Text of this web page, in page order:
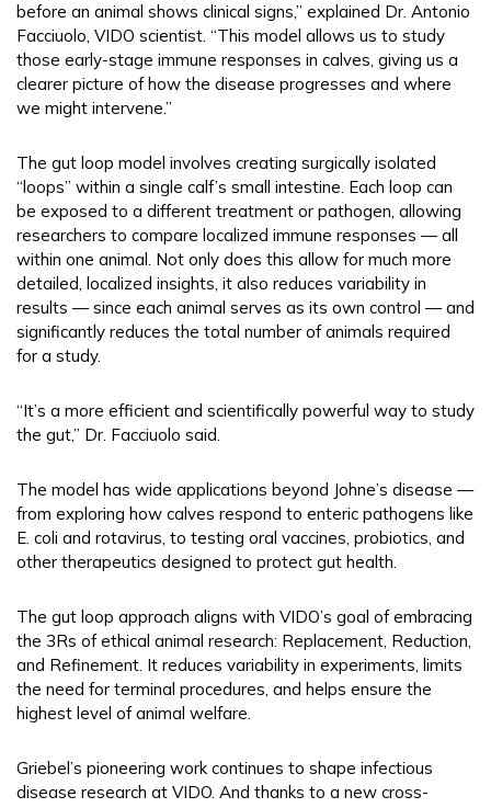
before an animal shows clinical signs,” explained Dr. Antonio
Facciuolo, VIDO scientist. “This model allows us to study
those early-stage immune responses in calves, giving us a
clearer picture of how the disease progresses and where
we might intervene.”
The gut loop model involves creating surgically isolated
“loops” within a single calf’s small intestine. Each loop can
be exposed to a different treatment or pathogen, allowing
researchers to compare localized immune responses — all
within one animal. Not only does this allow for much more
detailed, localized insights, it also reduces variability in
results — since each animal serves as its own control — and
significantly reduces the total number of animals required
for a study.
“It’s a more efficient and scientifically powerful way to study
the gut,” Dr. Facciuolo said.
The model has wide applications beyond Johne’s disease —
from exploring how calves respond to enteric pathogens like
E. coli and rotavirus, to testing oral vaccines, probiotics, and
other therapeutics designed to protect gut health.
The gut loop approach aligns with VIDO’s goal of embracing
the 3Rs of ethical animal research: Replacement, Reduction,
and Refinement. It reduces variability in experiments, limits
the need for terminal procedures, and helps ensure the
highest level of animal welfare.
Griebel’s pioneering work continues to shape infectious
disease research at VIDO. And thanks to a new cross-